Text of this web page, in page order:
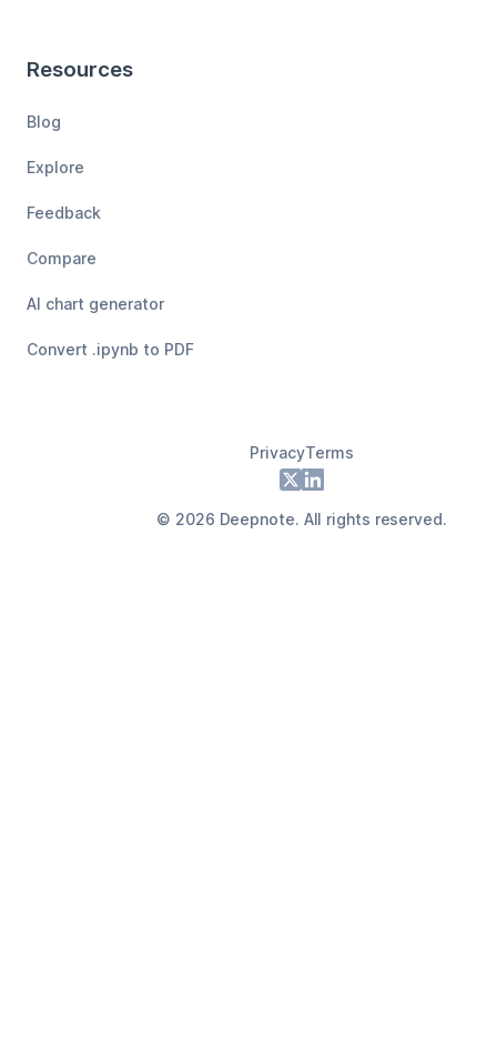
Resources
Blog
Explore
Feedback
Compare
AI chart generator
Convert .ipynb to PDF
PrivacyTerms
X LinkedIn
© 2026 Deepnote. All rights reserved.